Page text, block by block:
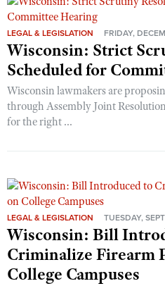
LEGAL & LEGISLATION FRIDAY,
Wisconsin: Strict
Scheduled for
Wisconsin lawmakers are
through Assembly Joint
for the right ...
LEGAL & LEGISLATION TUESDAY,
Wisconsin: Bill
Criminalize Firearm
College Campuses